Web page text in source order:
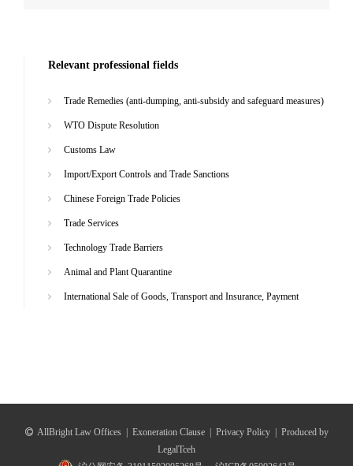
Relevant professional fields
Trade Remedies (anti-dumping, anti-subsidy and safeguard measures)
WTO Dispute Resolution
Customs Law
Import/Export Controls and Trade Sanctions
Chinese Foreign Trade Policies
Trade Services
Technology Trade Barriers
Animal and Plant Quarantine
International Sale of Goods, Transport and Insurance, Payment
AllBright Law Offices | Exoneration Clause | Privacy Policy | Produced by
LegalTceh